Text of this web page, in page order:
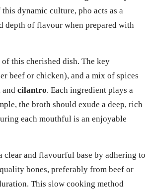
dynamic culture, pho acts as a
depth of flavour when prepared with
this cherished dish. The key
beef or chicken), and a mix of spices
and cilantro. Each ingredient plays a
the broth should exude a deep, rich
each mouthful is an enjoyable
clear and flavourful base by adhering to
bones, preferably from beef or
This slow cooking method